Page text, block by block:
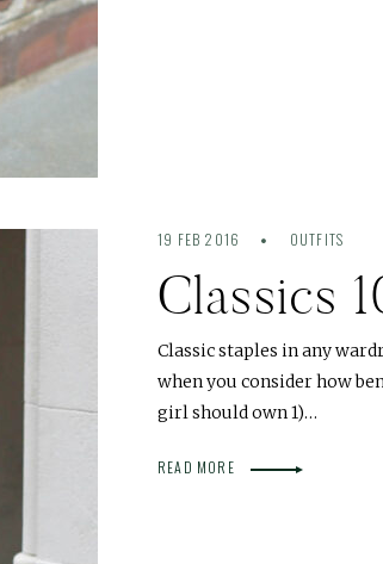
19 FEB 2016 OUTFITS
Classics
Classic staples in any
when you consider how
girl should own 1)…
READ MORE